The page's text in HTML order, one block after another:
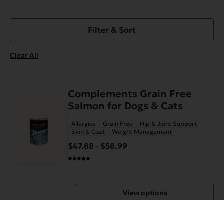
Clear All
Filter & Sort
Complements Grain Free
Salmon for Dogs & Cats
Allergies Grain Free
Hip & Joint Support
Skin & Coat
Weight Management
$47.88 – $58.99
$58.99
View options
variants.